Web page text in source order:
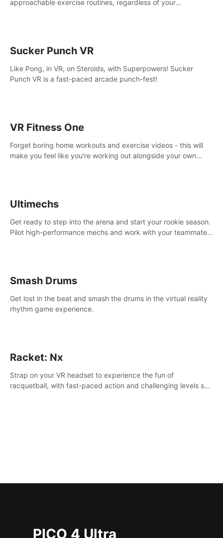
approachable exercise routines, regardless of your
Sucker Punch VR
Like Pong, in VR, on Steroids, with Superpowers! Sucker
Punch VR is a fast-paced arcade punch-fest!
VR Fitness One
Forget boring home workouts and exercise videos - this will
make you feel like you're working out alongside your own
Ultimechs
Get ready to step into the arena and start your rookie season.
Pilot high-performance mechs and work with your teammate
Smash Drums
Get lost in the beat and smash the drums in the virtual reality
rhythm game experience.
Racket: Nx
Strap on your VR headset to experience the fun of
racquetball, with fast-paced action and challenging levels set
PICO 4 Ultra